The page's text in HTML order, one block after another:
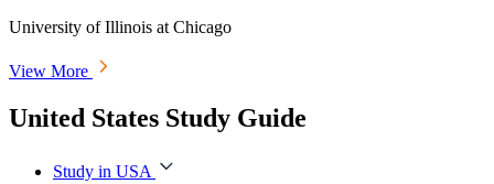
University of Illinois at Chicago
View More
United States Study Guide
Study in USA